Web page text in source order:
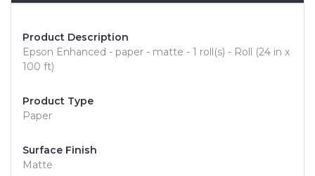
Product Description
Epson Enhanced - paper - matte - 1 roll(s) - Roll (24 in x
100 ft)
Product Type
Paper
Surface Finish
Matte